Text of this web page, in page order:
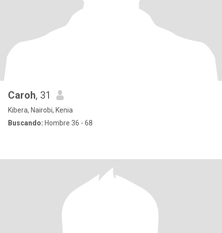
Caroh, 31
Kibera, Nairobi, Kenia
Buscando: Hombre 36 - 68